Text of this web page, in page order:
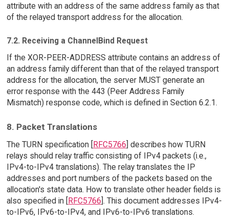
attribute with an address of the same address family as that
of the relayed transport address for the allocation.
7.2. Receiving a ChannelBind Request
If the XOR-PEER-ADDRESS attribute contains an address of
an address family different than that of the relayed transport
address for the allocation, the server MUST generate an
error response with the 443 (Peer Address Family
Mismatch) response code, which is defined in Section 6.2.1.
8. Packet Translations
The TURN specification [RFC5766] describes how TURN
relays should relay traffic consisting of IPv4 packets (i.e.,
IPv4-to-IPv4 translations). The relay translates the IP
addresses and port numbers of the packets based on the
allocation's state data. How to translate other header fields is
also specified in [RFC5766]. This document addresses IPv4-
to-IPv6, IPv6-to-IPv4, and IPv6-to-IPv6 translations.